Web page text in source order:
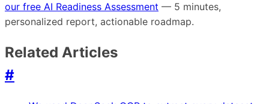
our free AI Readiness Assessment — 5 minutes,
personalized report, actionable roadmap.
Related Articles
#